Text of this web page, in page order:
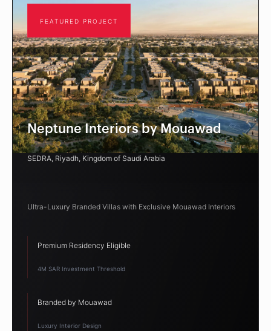
FEATURED PROJECT
Neptune Interiors by Mouawad
SEDRA, Riyadh, Kingdom of Saudi Arabia
Ultra-Luxury Branded Villas with Exclusive Mouawad Interiors
Premium Residency Eligible
4M SAR Investment Threshold
Branded by Mouawad
Luxury Interior Design